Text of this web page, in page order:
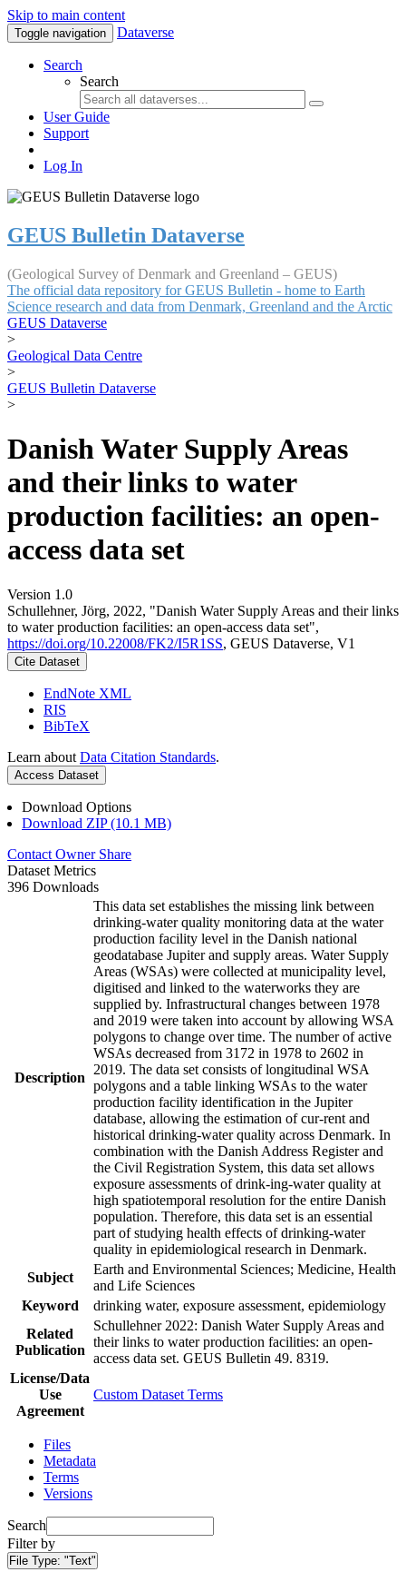
Skip to main content
Toggle navigation Dataverse
Search
Search
User Guide
Support
Log In
GEUS Bulletin Dataverse
(Geological Survey of Denmark and Greenland – GEUS)
The official data repository for GEUS Bulletin - home to Earth
Science research and data from Denmark, Greenland and the Arctic
GEUS Dataverse
>
Geological Data Centre
>
GEUS Bulletin Dataverse
>
Danish Water Supply Areas
and their links to water
production facilities: an open-
access data set
Version 1.0
Schullehner, Jörg, 2022, "Danish Water Supply Areas and their links
to water production facilities: an open-access data set",
https://doi.org/10.22008/FK2/I5R1SS, GEUS Dataverse, V1
Cite Dataset
EndNote XML
RIS
BibTeX
Learn about Data Citation Standards.
Access Dataset
Download Options
Download ZIP (10.1 MB)
Contact Owner Share
Dataset Metrics
396 Downloads
Description
This data set establishes the missing link between
drinking-water quality monitoring data at the water
production facility level in the Danish national
geodatabase Jupiter and supply areas. Water Supply
Areas (WSAs) were collected at municipality level,
digitised and linked to the waterworks they are
supplied by. Infrastructural changes between 1978
and 2019 were taken into account by allowing WSA
polygons to change over time. The number of active
WSAs decreased from 3172 in 1978 to 2602 in
2019. The data set consists of longitudinal WSA
polygons and a table linking WSAs to the water
production facility identification in the Jupiter
database, allowing the estimation of cur-rent and
historical drinking-water quality across Denmark. In
combination with the Danish Address Register and
the Civil Registration System, this data set allows
exposure assessments of drink-ing-water quality at
high spatiotemporal resolution for the entire Danish
population. Therefore, this data set is an essential
part of studying health effects of drinking-water
quality in epidemiological research in Denmark.
Subject
Earth and Environmental Sciences; Medicine, Health
and Life Sciences
Keyword
drinking water, exposure assessment, epidemiology
Related
Publication
Schullehner 2022: Danish Water Supply Areas and
their links to water production facilities: an open-
access data set. GEUS Bulletin 49. 8319.
License/Data
Use
Agreement
Custom Dataset Terms
Files
Metadata
Terms
Versions
Search
Filter by
File Type: "Text"